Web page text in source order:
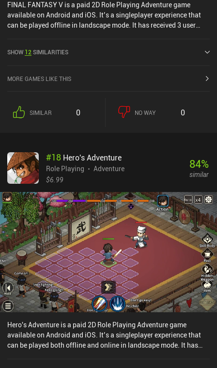
FINAL FANTASY V is a paid 2D Role Playing Adventure game
available on Android and iOS. It’s a singleplayer experience that
can be played offline in landscape mode. It has received 3 user
5.0 on Google Play and 3.5 out of 5.0 on the iOS App Store.
SHOW 12 SIMILARITIES
MORE GAMES LIKE THIS
SIMILAR 0 NO WAY 0
#18 Hero's Adventure
Role Playing
Adventure
$6.99
84%
similar
Hero's Adventure is a paid 2D Role Playing Adventure game
available on Android and iOS. It’s a singleplayer experience that
can be played both offline and online in landscape mode. It has